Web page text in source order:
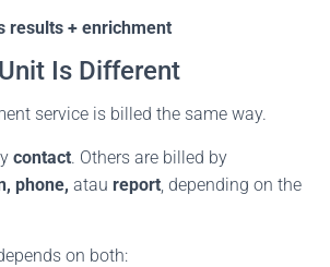
results + enrichment
Is Different
service is billed the same way.
contact. Others are billed by
phone, atau report , depending on the
on both: